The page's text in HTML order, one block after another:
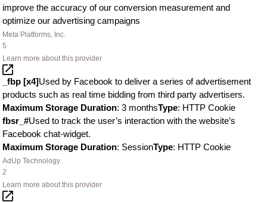
improve the accuracy of our conversion measurement and
optimize our advertising campaigns
Meta Platforms, Inc.
5
Learn more about this provider
_fbp [x4]Used by Facebook to deliver a series of advertisement
products such as real time bidding from third party advertisers.
Maximum Storage Duration: 3 monthsType: HTTP Cookie
fbsr_#Used to track the user’s interaction with the website’s
Facebook chat-widget.
Maximum Storage Duration: SessionType: HTTP Cookie
AdUp Technology
2
Learn more about this provider